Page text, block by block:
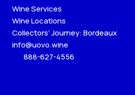
Wine Services
Wine Locations
Collectors’ Journey: Bordeaux
info@uovo.wine
888-627-4556